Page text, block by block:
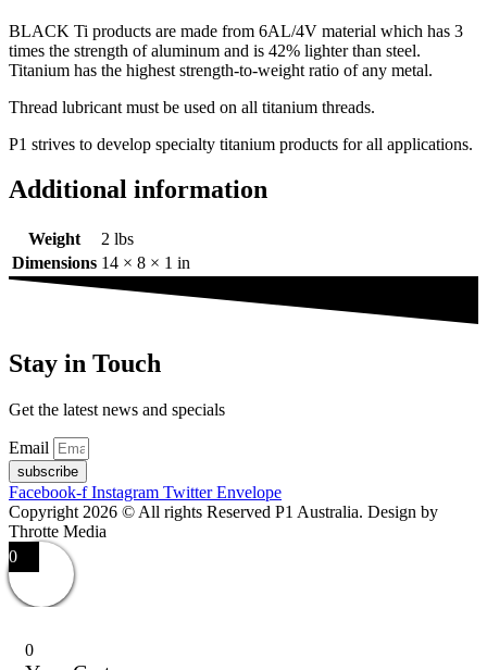
BLACK Ti products are made from 6AL/4V material which has 3
times the strength of aluminum and is 42% lighter than steel.
Titanium has the highest strength-to-weight ratio of any metal.
Thread lubricant must be used on all titanium threads.
P1 strives to develop specialty titanium products for all applications.
Additional information
Weight
2 lbs
Dimensions 14 × 8 × 1 in
Stay in Touch
Get the latest news and specials
Email
subscribe
Facebook-f Instagram Twitter Envelope
Copyright 2026 © All rights Reserved P1 Australia. Design by
Throtte Media
0
0